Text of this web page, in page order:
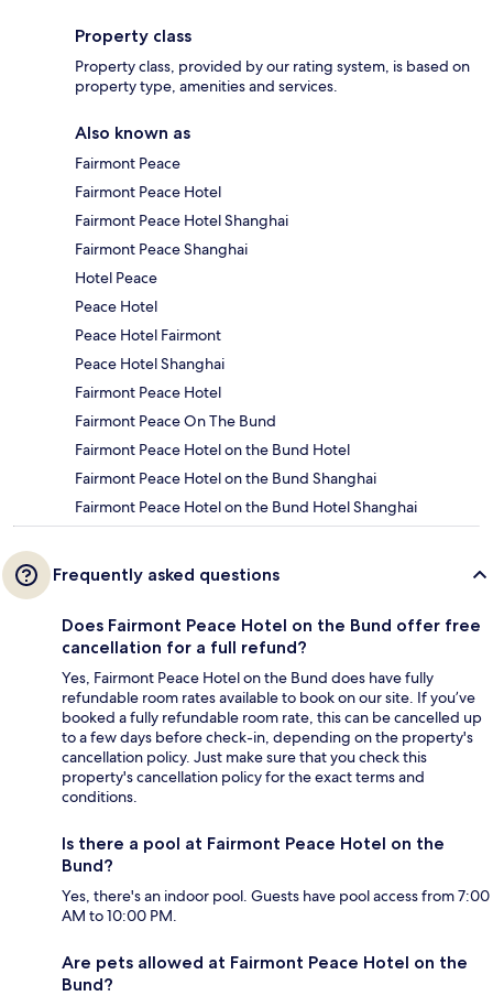
Property class
Property class, provided by our rating system, is based on
property type, amenities and services.
Also known as
Fairmont Peace
Fairmont Peace Hotel
Fairmont Peace Hotel Shanghai
Fairmont Peace Shanghai
Hotel Peace
Peace Hotel
Peace Hotel Fairmont
Peace Hotel Shanghai
Fairmont Peace Hotel
Fairmont Peace On The Bund
Fairmont Peace Hotel on the Bund Hotel
Fairmont Peace Hotel on the Bund Shanghai
Fairmont Peace Hotel on the Bund Hotel Shanghai
Frequently asked questions
Does Fairmont Peace Hotel on the Bund offer free
cancellation for a full refund?
Yes, Fairmont Peace Hotel on the Bund does have fully
refundable room rates available to book on our site. If you’ve
booked a fully refundable room rate, this can be cancelled up
to a few days before check-in, depending on the property's
cancellation policy. Just make sure that you check this
property's cancellation policy for the exact terms and
conditions.
Is there a pool at Fairmont Peace Hotel on the
Bund?
Yes, there's an indoor pool. Guests have pool access from 7:00
AM to 10:00 PM.
Are pets allowed at Fairmont Peace Hotel on the
Bund?